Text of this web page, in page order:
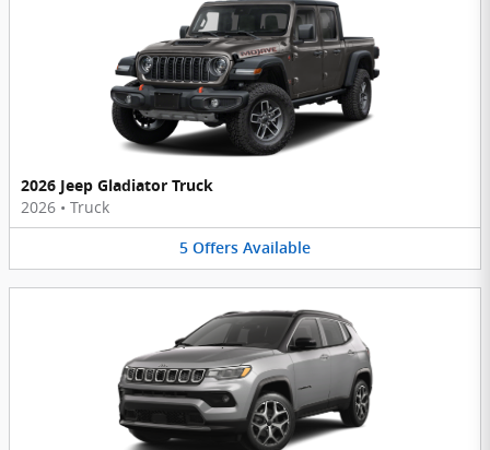
2026 Jeep Gladiator Truck
2026 • Truck
5 Offers Available